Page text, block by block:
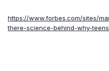
https://www.forbes.com/sites/
there-science-behind-why-